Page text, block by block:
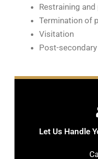
Restraining
Termination of
Visitation
Post-
Let Us Handle